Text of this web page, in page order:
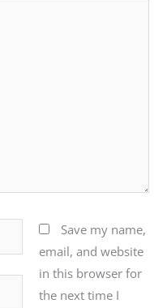
Save my name,
email, and website
in this browser for
the next time I